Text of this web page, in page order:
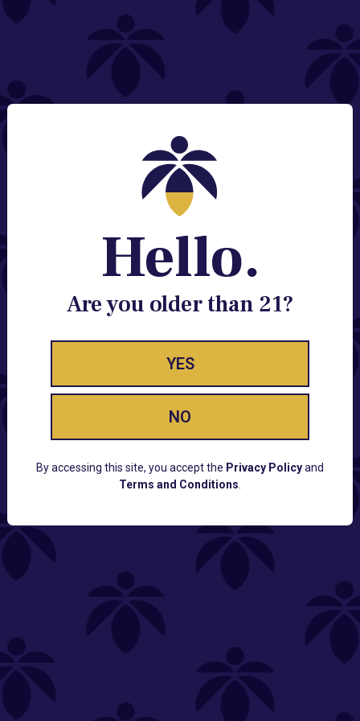
NEED HELP?
Contact@lume.com
Change Store Location
Stay Enlightened
GET ACCESS TO EXCLUSIVE OFFERS, EARLY
PRODUCT RELEASES, LOCATION UPDATES AND
Lume FAQ
COMPANY
Hello.
Are you older than 21?
YES
NO
By accessing this site, you accept the Privacy Policyand
Terms and Conditions